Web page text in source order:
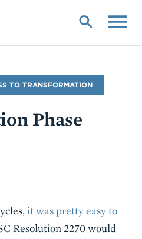
TO TRANSFORMATION
Phase
it was pretty easy to
Resolution 2270 would